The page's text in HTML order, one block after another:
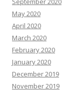
May 2020
April 2020
March 2020
February 2020
January 2020
December 2019
November 2019